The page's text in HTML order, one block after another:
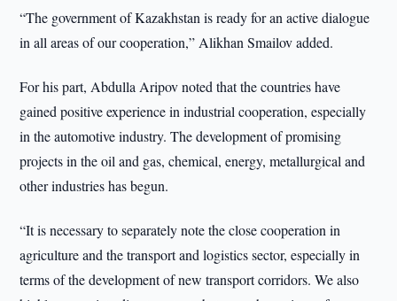
“The government of Kazakhstan is ready for an active dialogue
in all areas of our cooperation,” Alikhan Smailov added.
For his part, Abdulla Aripov noted that the countries have
gained positive experience in industrial cooperation, especially
in the automotive industry. The development of promising
projects in the oil and gas, chemical, energy, metallurgical and
other industries has begun.
“It is necessary to separately note the close cooperation in
agriculture and the transport and logistics sector, especially in
terms of the development of new transport corridors. We also